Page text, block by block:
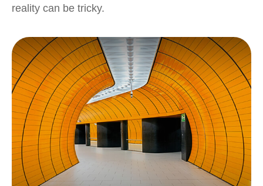
reality can be tricky.